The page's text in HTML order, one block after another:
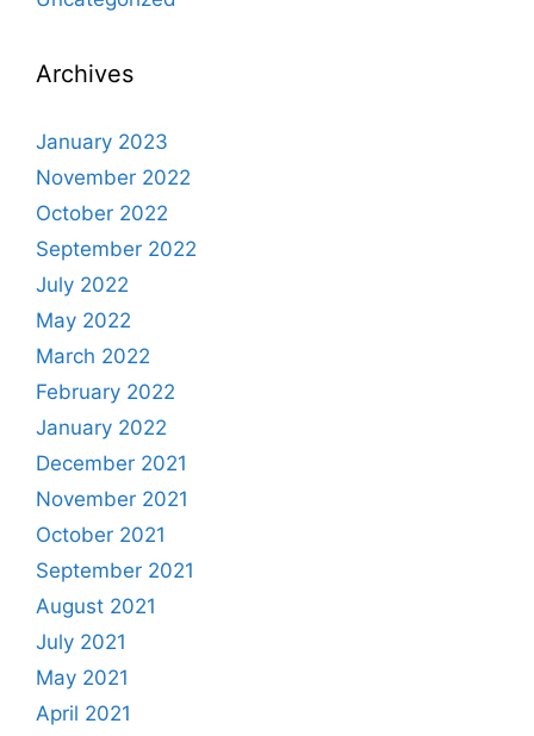
Archives
January 2023
November 2022
October 2022
September 2022
July 2022
May 2022
March 2022
February 2022
January 2022
December 2021
November 2021
October 2021
September 2021
August 2021
July 2021
May 2021
April 2021